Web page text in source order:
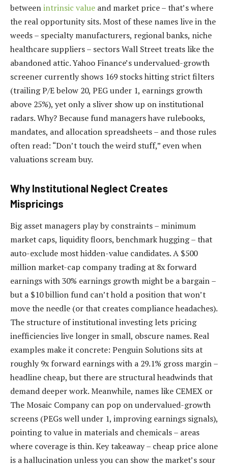
betweenintrinsic value and market price – that’s where
the real opportunity sits. Most of these names live in the
weeds – specialty manufacturers, regional banks, niche
healthcare suppliers – sectors Wall Street treats like the
abandoned attic. Yahoo Finance’s undervalued-growth
screener currently shows 169 stocks hitting strict filters
(trailing P/E below 20, PEG under 1, earnings growth
above 25%), yet only a sliver show up on institutional
radars. Why? Because fund managers have rulebooks,
mandates, and allocation spreadsheets – and those rules
often read: “Don’t touch the weird stuff,” even when
valuations scream buy.
Why Institutional Neglect Creates
Mispricings
Big asset managers play by constraints – minimum
market caps, liquidity floors, benchmark hugging – that
auto-exclude most hidden-value candidates. A $500
million market-cap company trading at 8x forward
earnings with 30% earnings growth might be a bargain –
but a $10 billion fund can’t hold a position that won’t
move the needle (or that creates compliance headaches).
The structure of institutional investing lets pricing
inefficiencies live longer in small, obscure names. Real
examples make it concrete: Penguin Solutions sits at
roughly 9x forward earnings with a 29.1% gross margin –
headline cheap, but there are structural headwinds that
demand deeper work. Meanwhile, names like CEMEX or
The Mosaic Company can pop on undervalued-growth
screens (PEGs well under 1, improving earnings signals),
pointing to value in materials and chemicals – areas
where coverage is thin. Key takeaway – cheap price alone
is a hallucination unless you can show the market’s sour